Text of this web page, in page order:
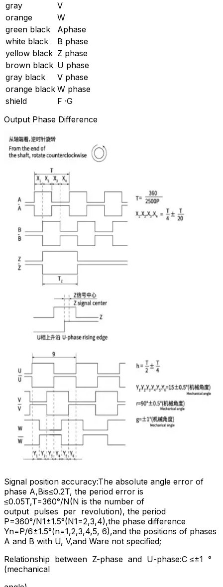
gray
V
orange
W
green black
Aphase
white black
B phase
yellow black Z phase
brown black U phase
gray black
V phase
orange black W phase
shield
F ·G
Output Phase Difference
Signal position accuracy:The absolute angle error of
phase A,Bis≤0.2T, the period error is
≤0.05T,T=360°/N(N is the number of
output pulses per revolution), the period
P=360°/N1±1.5°(N1=2,3,4),the phase difference
Yn=P/6±1.5°(n=1,2,3,4,5, 6),and the positions of phases
A and B with U, V,and Ware not specified;
Relationship between Z-phase and U-phase:C ≤±1 °
(mechanical